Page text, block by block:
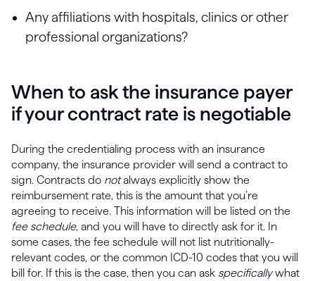
Any affiliations with hospitals, clinics or other
professional organizations?
When to ask the insurance payer
if your contract rate is negotiable
During the credentialing process with an insurance
company, the insurance provider will send a contract to
sign. Contracts do notalways explicitly show the
reimbursement rate, this is the amount that you’re
agreeing to receive. This information will be listed on the
fee schedule, and you will have to directly ask for it. In
some cases, the fee schedule will not list nutritionally-
relevant codes, or the common ICD-10 codes that you will
bill for. If this is the case, then you can ask specificallywhat